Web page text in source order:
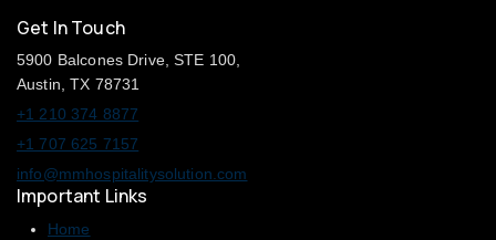
Get In Touch
5900 Balcones Drive, STE 100,
Austin, TX 78731
+1 210 374 8877
+1 707 625 7157
info@mmhospitalitysolution.com
Important Links
Home